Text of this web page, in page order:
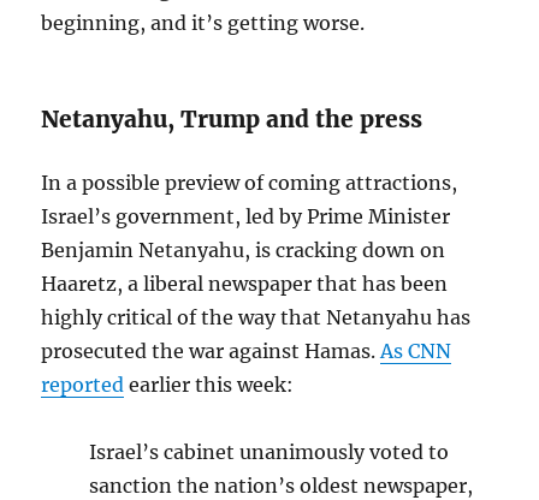
beginning, and it’s getting worse.
Netanyahu, Trump and the press
In a possible preview of coming attractions,
Israel’s government, led by Prime Minister
Benjamin Netanyahu, is cracking down on
Haaretz, a liberal newspaper that has been
highly critical of the way that Netanyahu has
prosecuted the war against Hamas.As CNN
reported earlier this week:
Israel’s cabinet unanimously voted to
sanction the nation’s oldest newspaper,